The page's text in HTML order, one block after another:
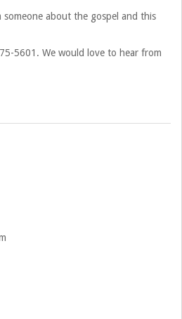
about the gospel and this
5601. We would love to hear from